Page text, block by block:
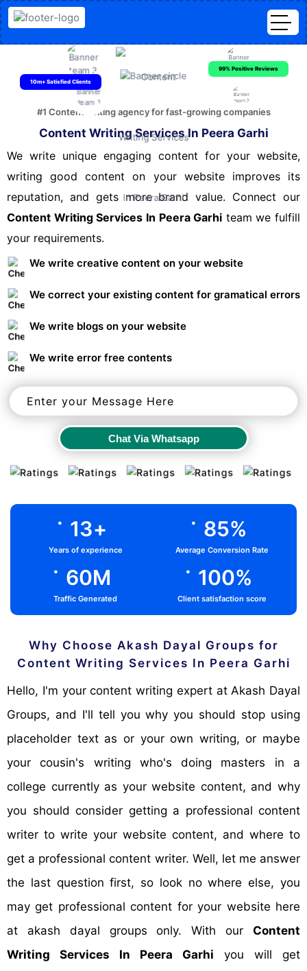
#1 Content writing agency for fast-growing companies
Content Writing Services In Peera Garhi
We write unique engaging content for your website,
writing good content on your website improves its
reputation, and gets more brand value. Connect our
Content Writing Services In Peera Garhi team we fulfill
your requirements.
We write creative content on your website
We correct your existing content for gramatical errors
We write blogs on your website
We write error free contents
Chat Via Whatsapp
10m+ Satisfied Clients
. 13+
Years of experience
. 85%
Average Conversion Rate
. 60M
Traffic Generated
. 100%
Client satisfaction score
Why Choose Akash Dayal Groups for
Content Writing Services In Peera Garhi
Hello, I'm your content writing expert at Akash Dayal
Groups, and I'll tell you why you should stop using
placeholder text as or your own writing, or maybe
your cousin's writing who's doing masters in a
college currently as your website content, and why
you should consider getting a professional content
writer to write your website content, and where to
get a professional content writer. Well, let me answer
the last question first, so look no where else, you
may get professional content for your website here
at akash dayal groups only. With our Content
Writing Services In Peera Garhi you will get